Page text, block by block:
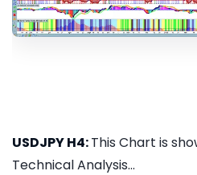
USDJPY H4:This Chart is
Technical Analysis...